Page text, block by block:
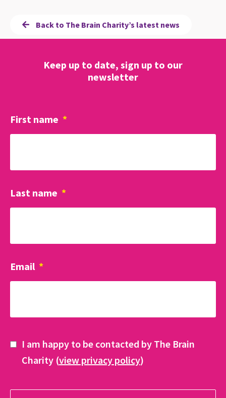
Back to The Brain Charity’s latest news
Keep up to date, sign up to our
newsletter
First name *
Last name *
Email *
I am happy to be contacted by The Brain
Charity (view privacy policy)